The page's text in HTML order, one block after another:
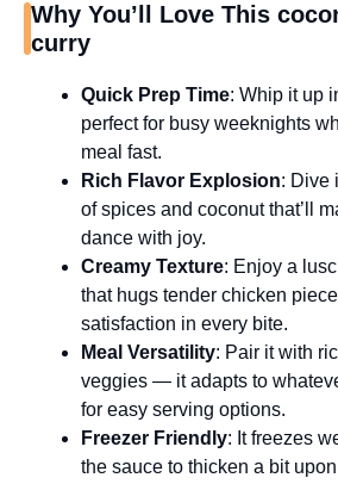
Why You’ll Love This
curry
Quick Prep Time: Whip it up
perfect for busy weeknights
meal fast.
Rich Flavor Explosion: Dive
of spices and coconut that’ll
dance with joy.
Creamy Texture: Enjoy a
that hugs tender chicken
satisfaction in every bite.
Meal Versatility: Pair it with
veggies — it adapts to
for easy serving options.
Freezer Friendly: It freezes
the sauce to thicken a bit upon